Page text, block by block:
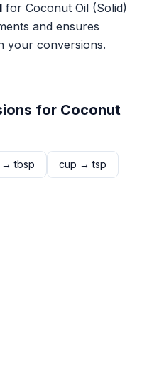
for Coconut Oil (Solid)
and ensures
your conversions.
for Coconut
→tbsp cup →tsp